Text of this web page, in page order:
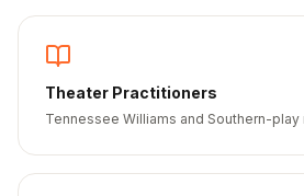
Theater Practitioners
Tennessee Williams and Southern-play